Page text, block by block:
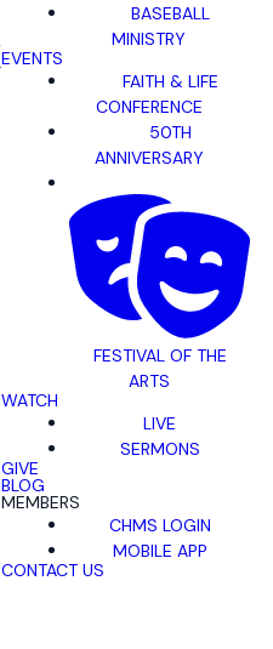
BASEBALL
MINISTRY
EVENTS
FAITH & LIFE
CONFERENCE
50TH
ANNIVERSARY
FESTIVAL OF THE
ARTS
WATCH
LIVE
SERMONS
GIVE
BLOG
MEMBERS
CHMS LOGIN
MOBILE APP
CONTACT US